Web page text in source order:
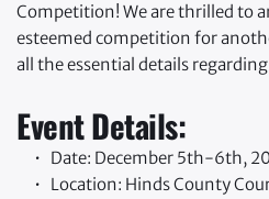
Competition! We are thrilled to
esteemed competition for
all the essential details
Event Details:
Date: December 5th-6th,
Location: Hinds County